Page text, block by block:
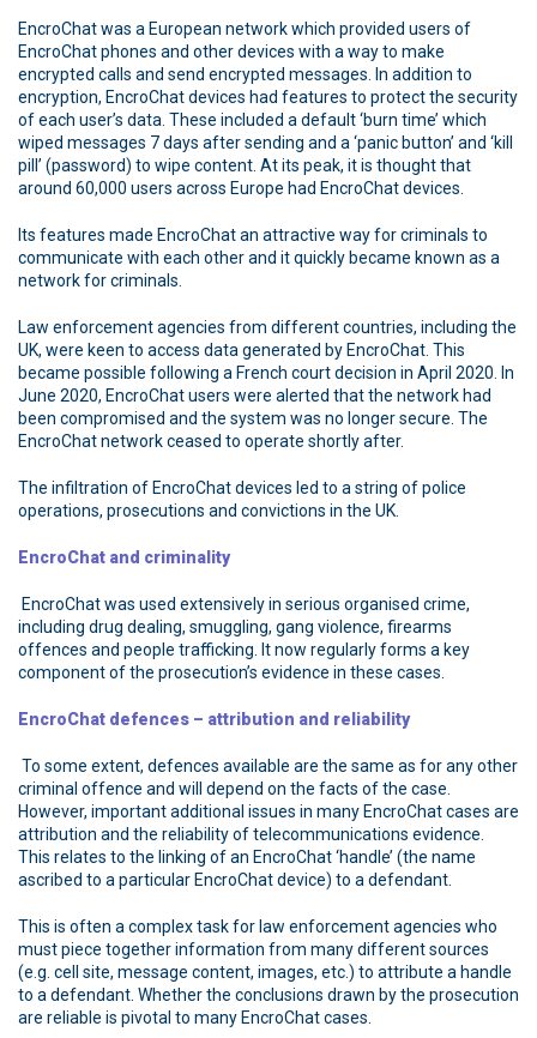
EncroChat was a European network which provided users of
EncroChat phones and other devices with a way to make
encrypted calls and send encrypted messages. In addition to
encryption, EncroChat devices had features to protect the security
of each user’s data. These included a default ‘burn time’ which
wiped messages 7 days after sending and a ‘panic button’ and ‘kill
pill’ (password) to wipe content. At its peak, it is thought that
around 60,000 users across Europe had EncroChat devices.
Its features made EncroChat an attractive way for criminals to
communicate with each other and it quickly became known as a
network for criminals.
Law enforcement agencies from different countries, including the
UK, were keen to access data generated by EncroChat. This
became possible following a French court decision in April 2020. In
June 2020, EncroChat users were alerted that the network had
been compromised and the system was no longer secure. The
EncroChat network ceased to operate shortly after.
The infiltration of EncroChat devices led to a string of police
operations, prosecutions and convictions in the UK.
EncroChat and criminality
EncroChat was used extensively in serious organised crime,
including drug dealing, smuggling, gang violence, firearms
offences and people trafficking. It now regularly forms a key
component of the prosecution’s evidence in these cases.
EncroChat defences – attribution and reliability
To some extent, defences available are the same as for any other
criminal offence and will depend on the facts of the case.
However, important additional issues in many EncroChat cases are
attribution and the reliability of telecommunications evidence.
This relates to the linking of an EncroChat ‘handle’ (the name
ascribed to a particular EncroChat device) to a defendant.
This is often a complex task for law enforcement agencies who
must piece together information from many different sources
(e.g. cell site, message content, images, etc.) to attribute a handle
to a defendant. Whether the conclusions drawn by the prosecution
are reliable is pivotal to many EncroChat cases.